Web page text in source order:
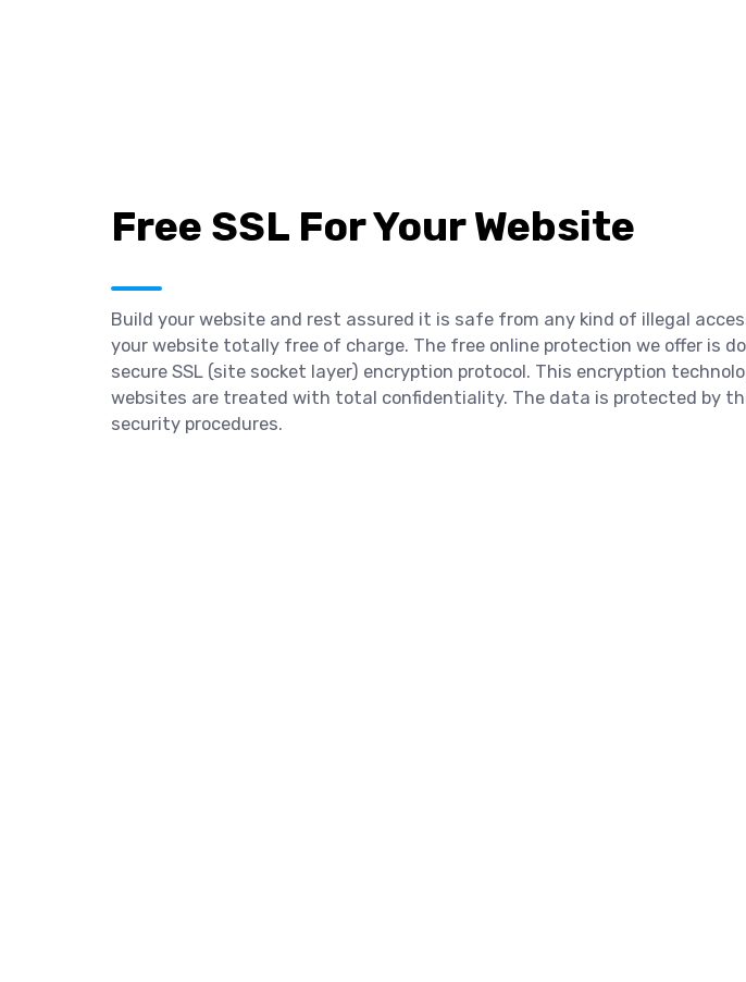
Free SSL For Your Website
Build your website and rest assured it is safe from any kind of illegal
your website totally free of charge. The free online protection we offer is
secure SSL (site socket layer) encryption protocol. This encryption
websites are treated with total confidentiality. The data is protected by
security procedures.